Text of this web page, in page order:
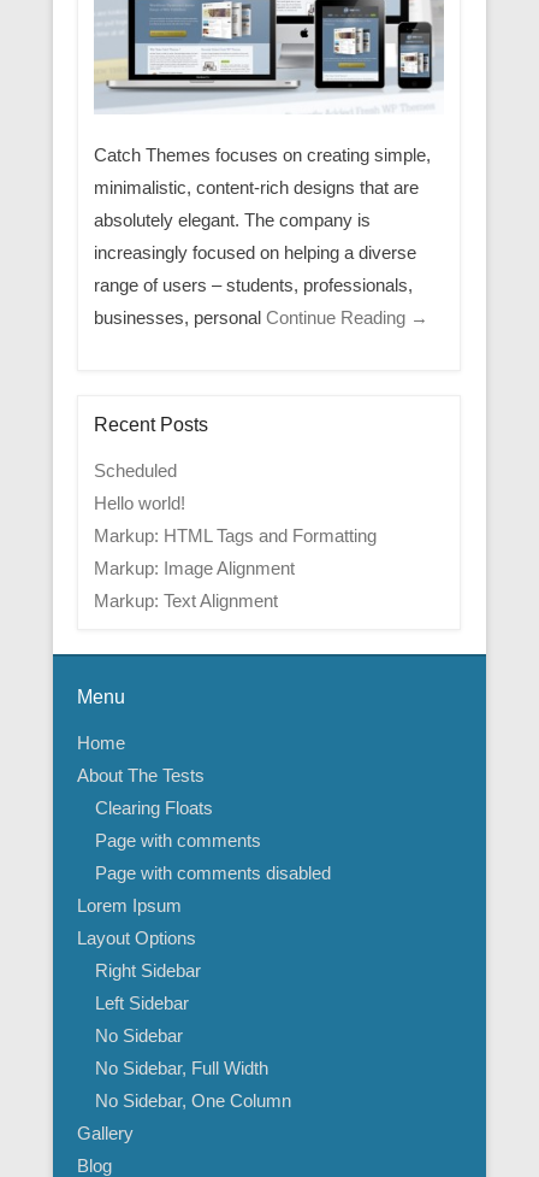
Catch Themes focuses on creating simple,
minimalistic, content-rich designs that are
absolutely elegant. The company is
increasingly focused on helping a diverse
range of users – students, professionals,
businesses, personal Continue Reading →
Recent Posts
Scheduled
Hello world!
Markup: HTML Tags and Formatting
Markup: Image Alignment
Markup: Text Alignment
Menu
Home
About The Tests
Clearing Floats
Page with comments
Page with comments disabled
Lorem Ipsum
Layout Options
Right Sidebar
Left Sidebar
No Sidebar
No Sidebar, Full Width
No Sidebar, One Column
Gallery
Blog